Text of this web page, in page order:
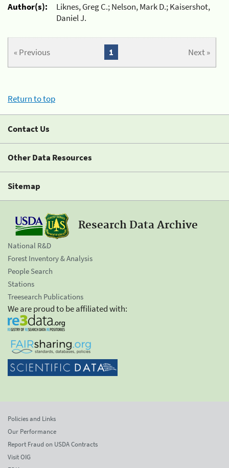
Author(s):
Liknes, Greg C.; Nelson, Mark D.; Kaisershot,
Daniel J.
« Previous Next »
1
Return to top
Contact Us
Other Data Resources
Sitemap
Research Data Archive
National R&D
Forest Inventory & Analysis
People Search
Stations
Treesearch Publications
We are proud to be affiliated with:
Policies and Links
Our Performance
Report Fraud on USDA Contracts
Visit OIG